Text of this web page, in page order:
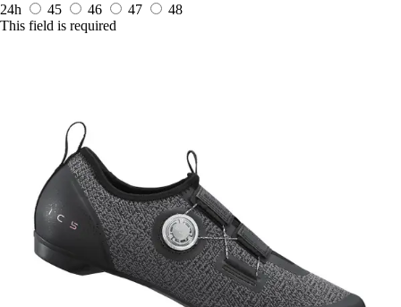
24h
45 46 47
48
This field is required